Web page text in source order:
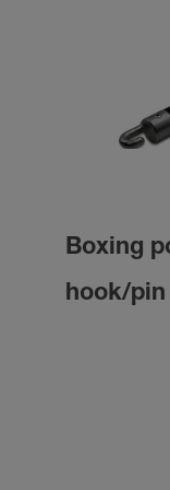
Boxing
hook/pin